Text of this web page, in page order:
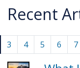
Recent
3 4 5 6 7